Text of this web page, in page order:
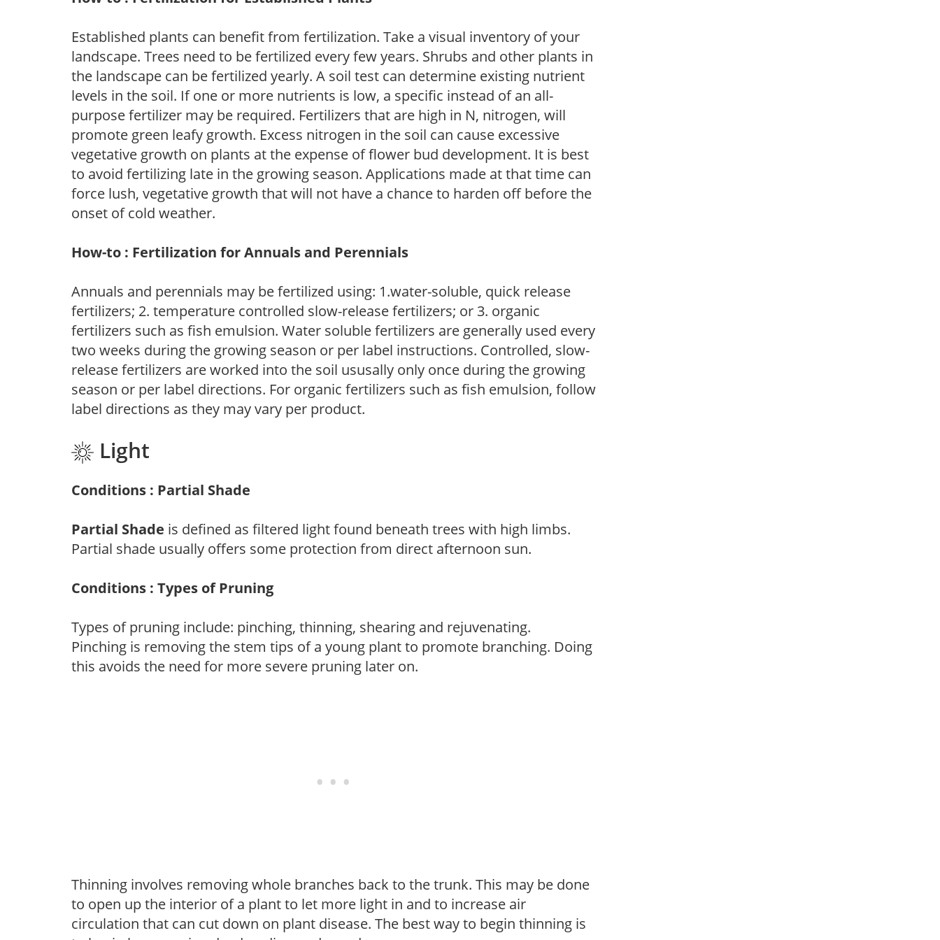
Established plants can benefit from fertilization. Take a visual inventory of your
landscape. Trees need to be fertilized every few years. Shrubs and other plants in
the landscape can be fertilized yearly. A soil test can determine existing nutrient
levels in the soil. If one or more nutrients is low, a specific instead of an all-
purpose fertilizer may be required. Fertilizers that are high in N, nitrogen, will
promote green leafy growth. Excess nitrogen in the soil can cause excessive
vegetative growth on plants at the expense of flower bud development. It is best
to avoid fertilizing late in the growing season. Applications made at that time can
force lush, vegetative growth that will not have a chance to harden off before the
onset of cold weather.
How-to : Fertilization for Annuals and Perennials
Annuals and perennials may be fertilized using: 1.water-soluble, quick release
fertilizers; 2. temperature controlled slow-release fertilizers; or 3. organic
fertilizers such as fish emulsion. Water soluble fertilizers are generally used every
two weeks during the growing season or per label instructions. Controlled, slow-
release fertilizers are worked into the soil ususally only once during the growing
season or per label directions. For organic fertilizers such as fish emulsion, follow
label directions as they may vary per product.
Light
Conditions : Partial Shade
Partial Shade is defined as filtered light found beneath trees with high limbs.
Partial shade usually offers some protection from direct afternoon sun.
Conditions : Types of Pruning
Types of pruning include: pinching, thinning, shearing and rejuvenating.
Pinching is removing the stem tips of a young plant to promote branching. Doing
this avoids the need for more severe pruning later on.
Thinning involves removing whole branches back to the trunk. This may be done
to open up the interior of a plant to let more light in and to increase air
circulation that can cut down on plant disease. The best way to begin thinning is